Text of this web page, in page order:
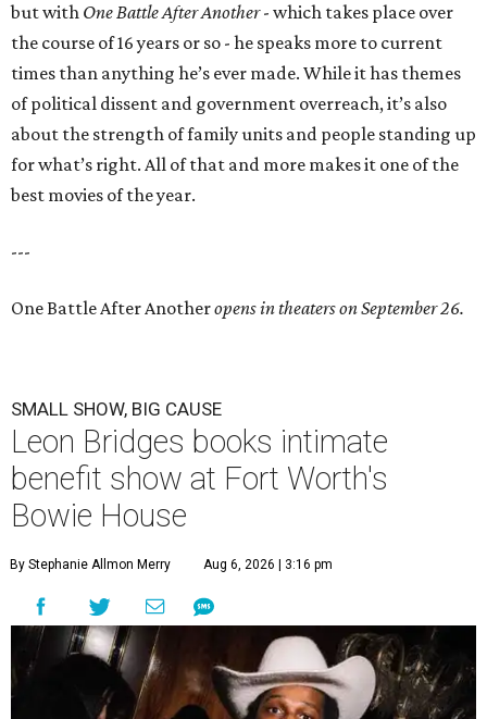
but with One Battle After Another- which takes place over
the course of 16 years or so - he speaks more to current
times than anything he’s ever made. While it has themes
of political dissent and government overreach, it’s also
about the strength of family units and people standing up
for what’s right. All of that and more makes it one of the
best movies of the year.
---
One Battle After Anotheropens in theaters on September 26.
SMALL SHOW, BIG CAUSE
Leon Bridges books intimate
benefit show at Fort Worth's
Bowie House
By Stephanie Allmon Merry Aug 6, 2026 | 3:16 pm